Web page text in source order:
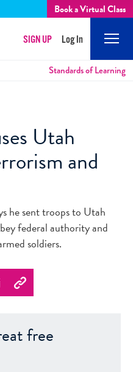
Book a Virtual Class
SIGN UP Log In
Standards of Learning
Utah
and
he sent troops to Utah
federal authority and
soldiers.
free